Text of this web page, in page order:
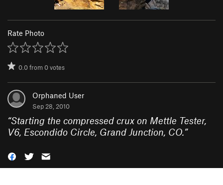
Rate Photo
0.0from0votes
Orphaned User
Sep 28, 2010
“Starting the compressed crux on Mettle Tester,
V6, Escondido Circle, Grand Junction, CO.”